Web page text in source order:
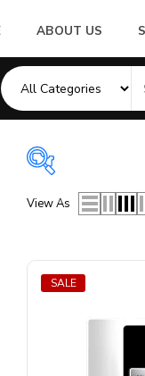
ABOUT US
Product
Product visibility
Product
Product
View As
SALE